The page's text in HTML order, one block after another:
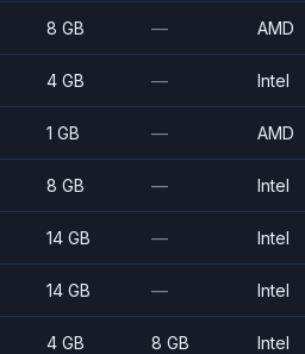
8 GB — AMD
4 GB — Intel
1 GB — AMD
8 GB — Intel
14 GB — Intel
14 GB — Intel
4 GB 8 GB Intel